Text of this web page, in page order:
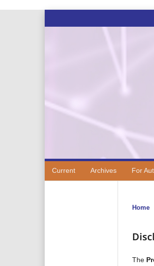
Current Archives For
Home
The